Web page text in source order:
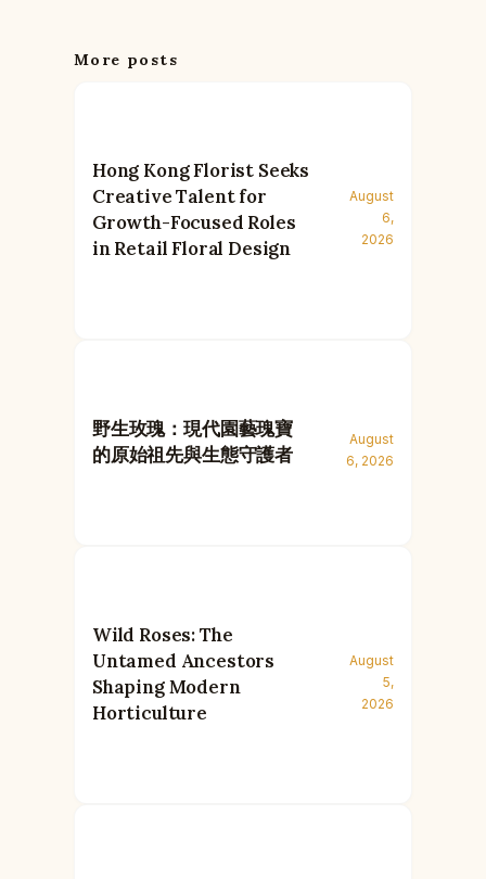
More posts
Hong Kong Florist Seeks
Creative Talent for
Growth-Focused Roles
in Retail Floral Design
August
6,
2026
野生玫瑰：現代園藝瑰寶
的原始祖先與生態守護者
August
6, 2026
Wild Roses: The
Untamed Ancestors
Shaping Modern
Horticulture
August
5,
2026